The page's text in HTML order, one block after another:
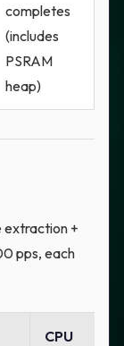
completes
(includes
PSRAM
heap)
extraction +
pps, each
CPU